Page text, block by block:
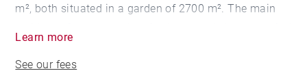
m², both situated in a garden of 2700 m². The main
home office, formal dining room, gourmet kitchen, 5
Learn more
See our fees